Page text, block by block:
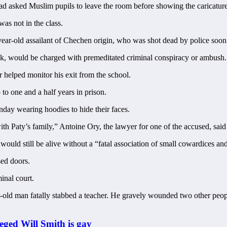
asked Muslim pupils to leave the room before showing the
not in the class.
old assailant of Chechen origin, who was shot dead by police
would be charged with premeditated criminal conspiracy or ambush.
monitor his exit from the school.
one and a half years in prison.
wearing hoodies to hide their faces.
Paty’s family,” Antoine Ory, the lawyer for one of the accused,
still be alive without a “fatal association of small cowardices
doors.
court.
man fatally stabbed a teacher. He gravely wounded two other
Will Smith is gay